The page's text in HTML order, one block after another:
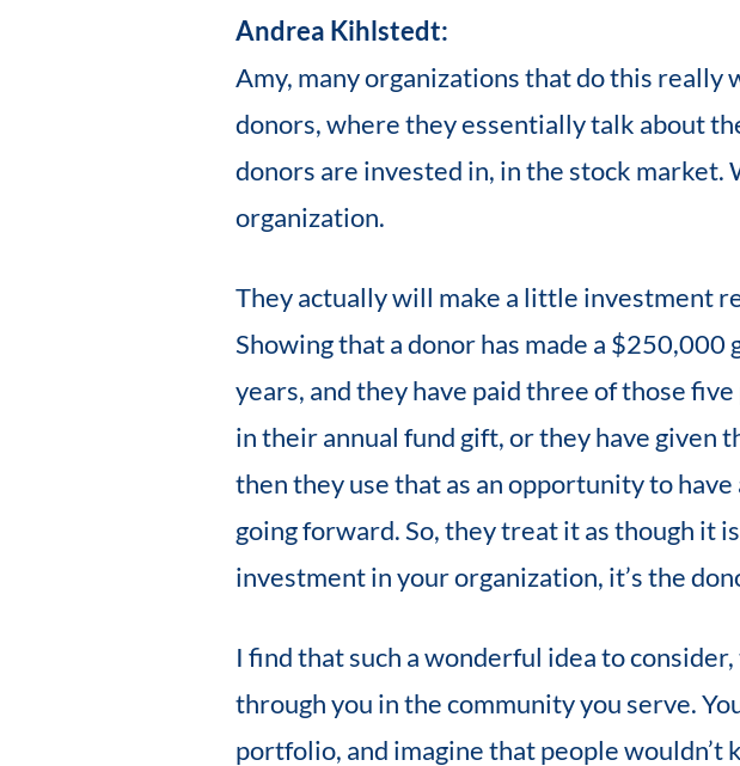
Andrea Kihlstedt:
Amy, many organizations that do this really
donors, where they essentially talk about
donors are invested in, in the stock
organization.
They actually will make a little investment
Showing that a donor has made a
years, and they have paid three of those
in their annual fund gift, or they have given
then they use that as an opportunity to
going forward. So, they treat it as though it
investment in your organization, it’s the
I find that such a wonderful idea to
through you in the community you serve.
portfolio, and imagine that people wouldn’t